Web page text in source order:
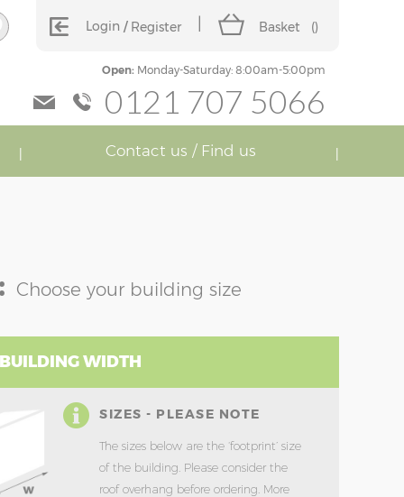
Login Register Basket ()
Open:Monday-Saturday: 8:00am-5:00pm
0121 707 5066
Contact us / Find us
Choose your building size
WIDTH
SIZES - PLEASE NOTE
The sizes below are the ‘footprint’ size
of the building. Please consider the
roof overhang before ordering. More